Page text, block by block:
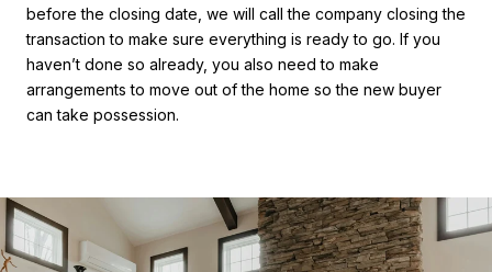
before the closing date, we will call the company closing the
transaction to make sure everything is ready to go. If you
haven’t done so already, you also need to make
arrangements to move out of the home so the new buyer
can take possession.